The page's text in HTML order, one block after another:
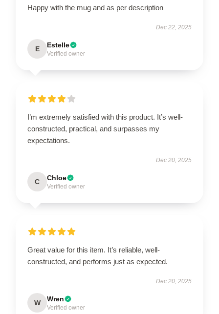
Happy with the mug and as per description
Dec 22, 2025
E Estelle
Verified owner
I’m extremely satisfied with this product. It’s well-
constructed, practical, and surpasses my
expectations.
Dec 20, 2025
C Chloe
Verified owner
Great value for this item. It’s reliable, well-
constructed, and performs just as expected.
Dec 20, 2025
W Wren
Verified owner